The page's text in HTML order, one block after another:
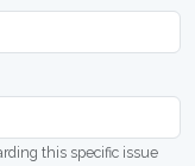
this specific issue